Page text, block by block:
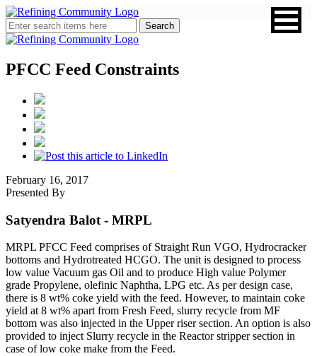
PFCC Feed Constraints
February 16, 2017
Presented By
Satyendra Balot - MRPL
MRPL PFCC Feed comprises of Straight Run VGO, Hydrocracker
bottoms and Hydrotreated HCGO. The unit is designed to process
low value Vacuum gas Oil and to produce High value Polymer
grade Propylene, olefinic Naphtha, LPG etc. As per design case,
there is 8 wt% coke yield with the feed. However, to maintain coke
yield at 8 wt% apart from Fresh Feed, slurry recycle from MF
bottom was also injected in the Upper riser section. An option is also
provided to inject Slurry recycle in the Reactor stripper section in
case of low coke make from the Feed.